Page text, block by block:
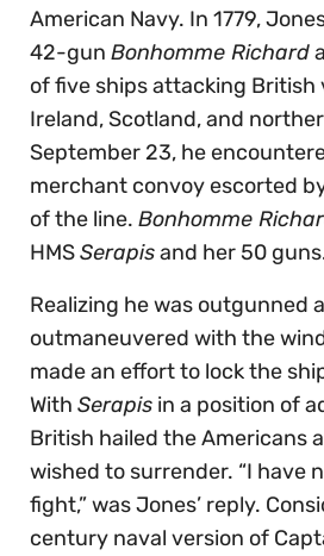
American Navy. In 1779,
42-gun Bonhomme Richard
of five ships attacking British
Ireland, Scotland, and
September 23, he
merchant convoy escorted
of the line. Bonhomme
HMSSerapisand her 50
Realizing he was outgunned
outmaneuvered with the
made an effort to lock the
With Serapis in a position of
British hailed the Americans
wished to surrender. “I have
fight,” was Jones’ reply.
century naval version of